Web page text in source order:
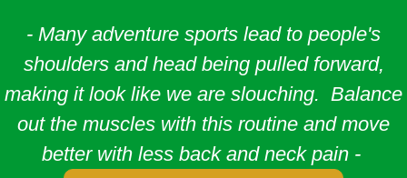
- Many adventure sports lead to people's
shoulders and head being pulled forward,
making it look like we are slouching. Balance
out the muscles with this routine and move
better with less back and neck pain -